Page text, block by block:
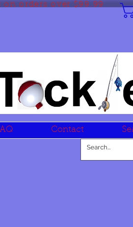
on orders over $99.99
Contact